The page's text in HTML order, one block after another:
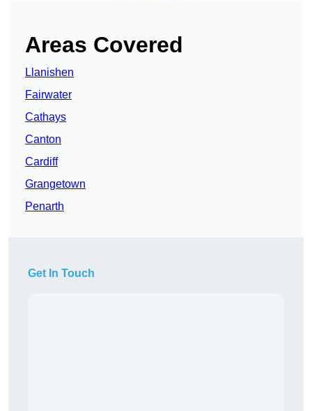
Areas Covered
Llanishen
Fairwater
Cathays
Canton
Cardiff
Grangetown
Penarth
Get In Touch